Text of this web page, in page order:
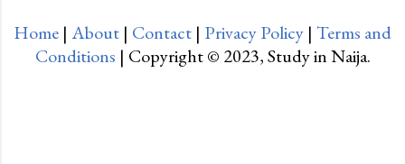
Home | About | Contact | Privacy Policy | Terms and
Conditions | Copyright © 2023, Study in Naija.